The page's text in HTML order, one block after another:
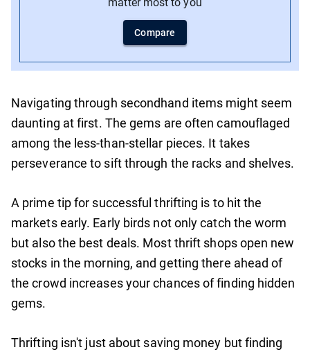
Compare
Navigating through secondhand items might seem
daunting at first. The gems are often camouflaged
among the less-than-stellar pieces. It takes
perseverance to sift through the racks and shelves.
A prime tip for successful thrifting is to hit the
markets early. Early birds not only catch the worm
but also the best deals. Most thrift shops open new
stocks in the morning, and getting there ahead of
the crowd increases your chances of finding hidden
gems.
Thrifting isn't just about saving money but finding